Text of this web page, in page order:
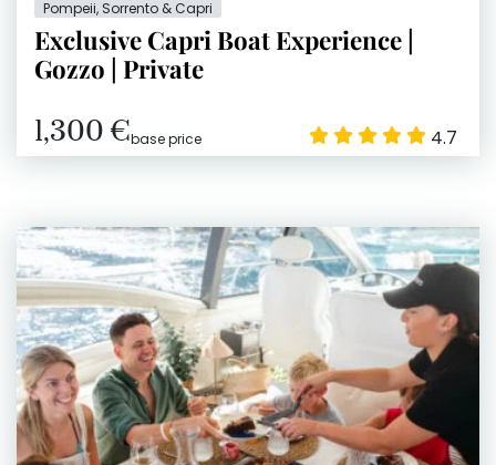
Pompeii, Sorrento & Capri
Exclusive Capri Boat Experience |
Gozzo | Private
1,300 €base price 4.7